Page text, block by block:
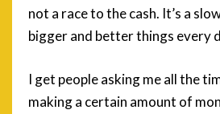
not a race to the cash. It’s a
bigger and better things every
I get people asking me all the
making a certain amount of